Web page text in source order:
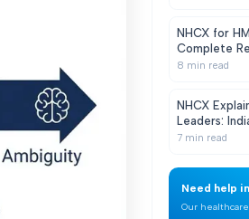
NHCX for
Complete
8 min read
NHCX
Leaders:
Health Claims
7 min read
Need help
Our